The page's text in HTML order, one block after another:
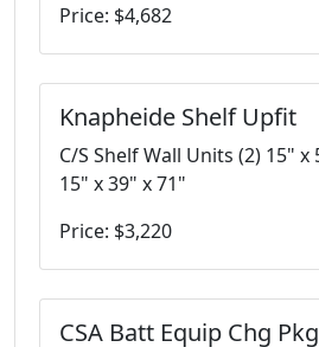
Price: $4,682
Knapheide Shelf Upfit
C/S Shelf Wall Units (2) 15" x
15" x 39" x 71"
Price: $3,220
CSA Batt Equip Chg Pkg